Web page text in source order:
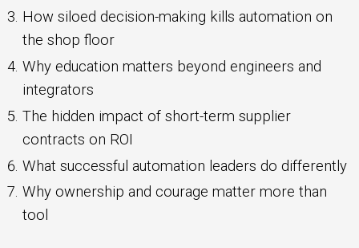
How siloed decision-making kills automation on
the shop floor
Why education matters beyond engineers and
integrators
The hidden impact of short-term supplier
contracts on ROI
What successful automation leaders do differently
Why ownership and courage matter more than
tool